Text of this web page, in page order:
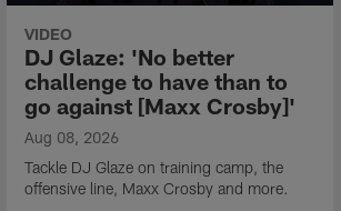
VIDEO
DJ Glaze: 'No better
challenge to have than to
go against [Maxx Crosby]'
Aug 08, 2026
Tackle DJ Glaze on training camp, the
offensive line, Maxx Crosby and more.